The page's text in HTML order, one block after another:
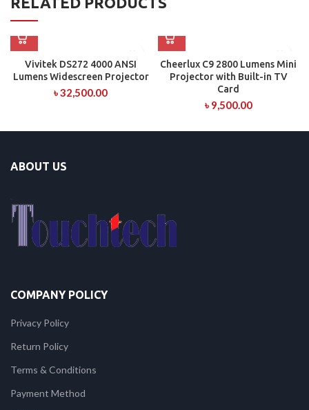
Vivitek DS272 4000 ANSI
Lumens Widescreen Projector
৳32,500.00
Cheerlux C9 2800 Lumens Mini
Projector with Built-in TV
Card
৳ 9,500.00
ABOUT US
COMPANY POLICY
Privacy Policy
Return Policy
Terms & Conditions
Payment Method